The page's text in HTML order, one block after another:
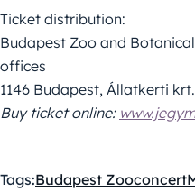
Ticket distribution:
Budapest Zoo and
offices
1146 Budapest, Állatkerti krt.
Buy ticket online:
Tags:Budapest Zooconcert